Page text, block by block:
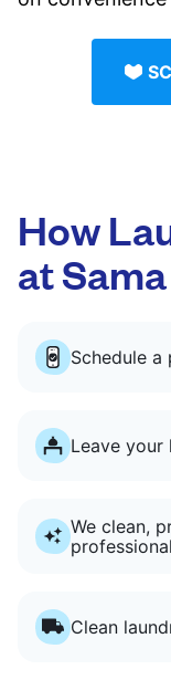
How
at
Schedule
Leave
We clean,
Clean